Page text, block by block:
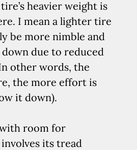
heavier weight is
I mean a lighter tire
be more nimble and
due to reduced
other words, the
the more effort is
it down).
room for
its tread